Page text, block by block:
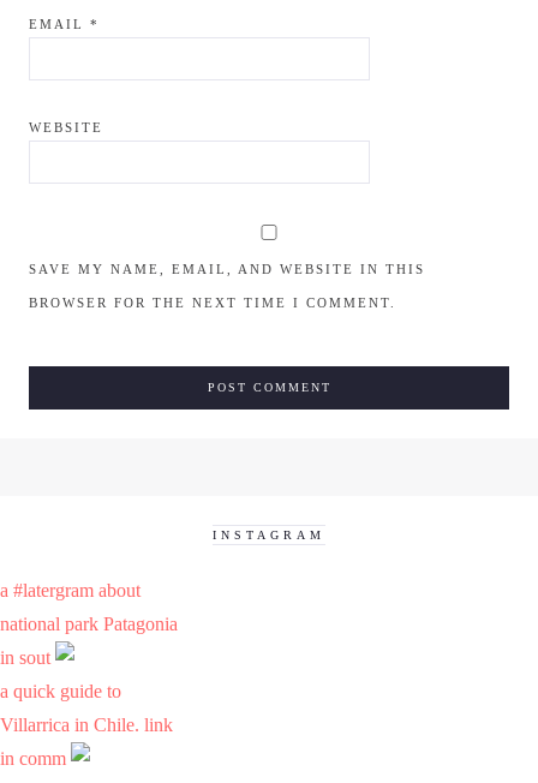
EMAIL *
WEBSITE
SAVE MY NAME, EMAIL, AND WEBSITE IN THIS
BROWSER FOR THE NEXT TIME I COMMENT.
INSTAGRAM
a #latergram about
national park Patagonia
in sout
a quick guide to
Villarrica in Chile. link
in comm